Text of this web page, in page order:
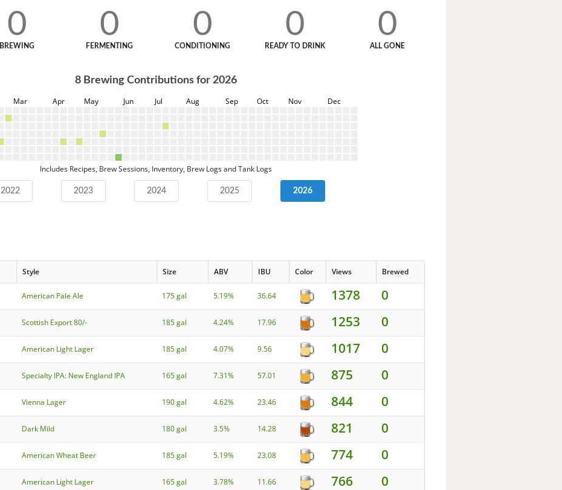
0
BREWING
0
FERMENTING
0
CONDITIONING
0
READY TO DRINK
0
ALL GONE
8 Brewing Contributions for 2026
Mar Apr May Jun Jul Aug Sep Oct Nov
Dec
Includes Recipes, Brew Sessions, Inventory, Brew Logs and Tank Logs
2022 2023 2024 2025 2026
Style Size ABV IBU Color Views Brewed
American Pale Ale 175 gal 5.19% 36.64 1378 0
Scottish Export 80/- 185 gal 4.24% 17.96 1253 0
American Light Lager 185 gal 4.07% 9.56 1017 0
Specialty IPA: New England IPA 165 gal 7.31% 57.01 875 0
Vienna Lager 190 gal 4.62% 23.46 844 0
Dark Mild 180 gal 3.5% 14.28 821 0
American Wheat Beer 185 gal 5.19% 23.08 774 0
American Light Lager 165 gal 3.78% 11.66 766 0